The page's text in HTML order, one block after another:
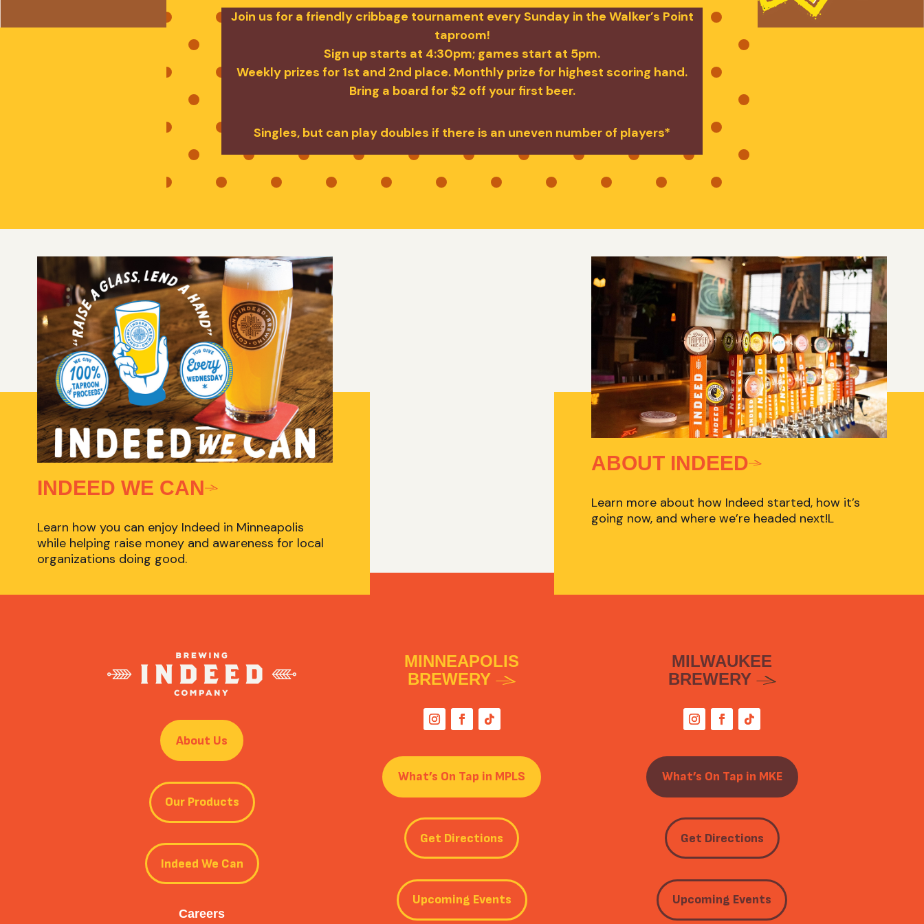
Join us for a friendly cribbage tournament every Sunday in the Walker’s Point
taproom!
Sign up starts at 4:30pm; games start at 5pm.
Weekly prizes for 1st and 2nd place. Monthly prize for highest scoring hand.
Bring a board for $2 off your first beer.
Singles, but can play doubles if there is an uneven number of players*
INDEED WE CAN
Learn how you can enjoy Indeed in Minneapolis
while helping raise money and awareness for local
organizations doing good.
ABOUT INDEED
Learn more about how Indeed started, how it’s
going now, and where we’re headed next!L
About Us
Our Products
Indeed We Can
Careers
MINNEAPOLIS
BREWERY
What’s On Tap in MPLS
Get Directions
Upcoming Events
MILWAUKEE
BREWERY
What’s On Tap in MKE
Get Directions
Upcoming Events